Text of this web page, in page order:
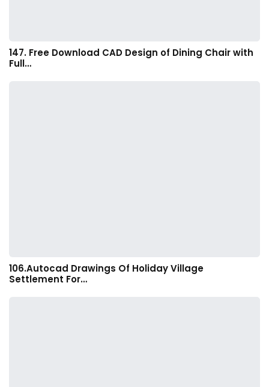
147. Free Download CAD Design of Dining Chair with
Full…
106.Autocad Drawings Of Holiday Village
Settlement For…